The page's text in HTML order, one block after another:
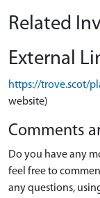
Related
External
https://trove.scot/
website)
Comments
Do you have any
feel free to
any questions,